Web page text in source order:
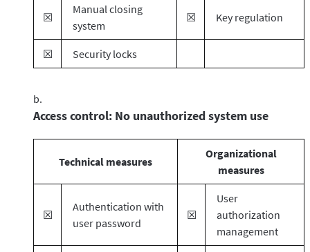
☒
Manual closing
system
☒ Key regulation
☒ Security locks
Access control: No unauthorized system use
Technical measures
Organizational
measures
☒
Authentication with
user password
☒
User
authorization
management